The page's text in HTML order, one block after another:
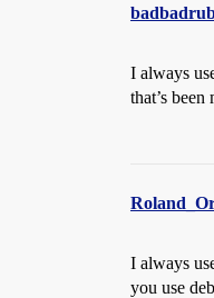
I always
that’s been
I always
you use